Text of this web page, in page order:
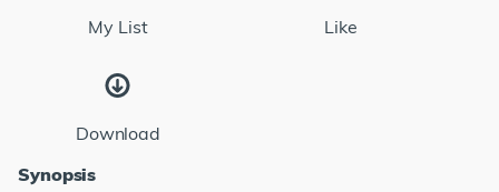
My List Like
Download
Synopsis